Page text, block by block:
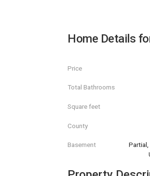
Home Details
Price
Total Bathrooms
Square feet
County
Basement
Partial,